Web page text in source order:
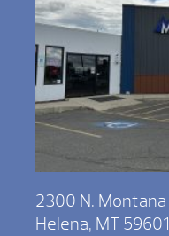
2300 N. Montana
Helena, MT 59601